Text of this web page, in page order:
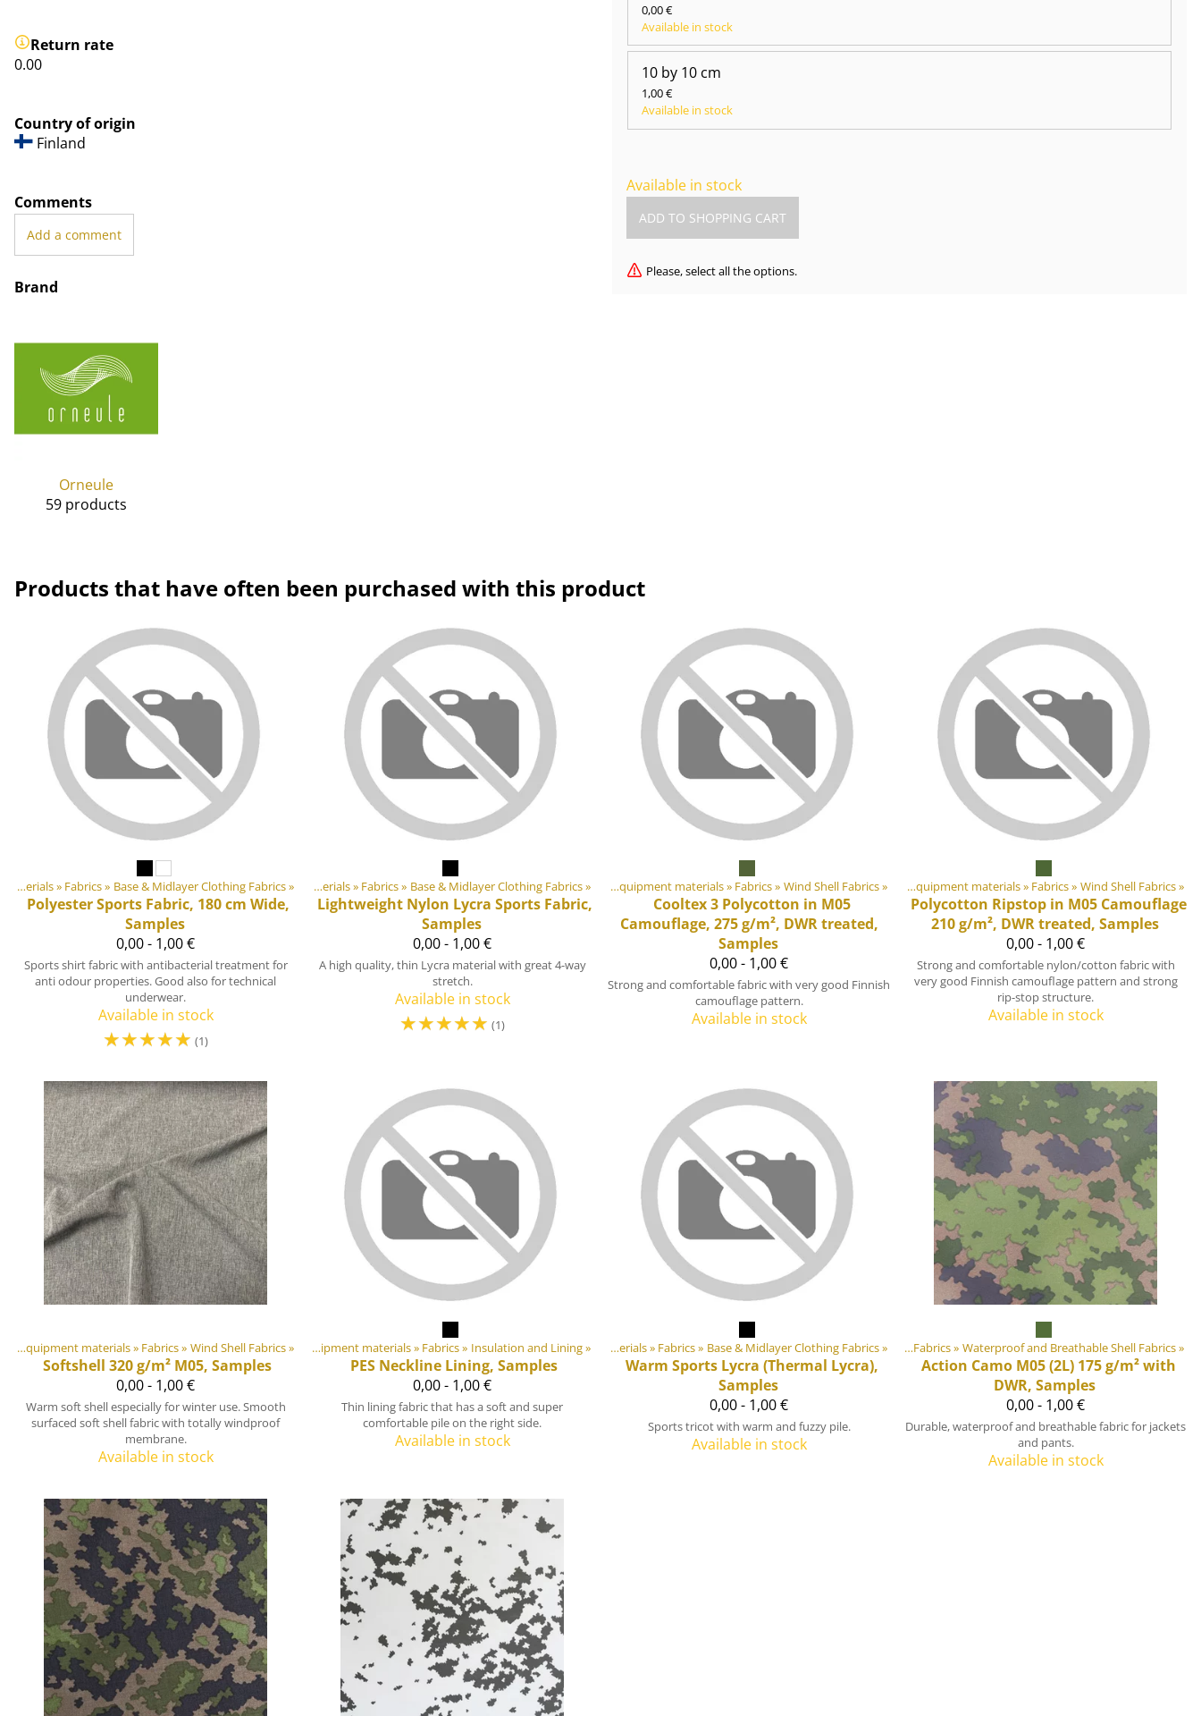
0,00 €
Available in stock
10 by 10 cm
1,00 €
Available in stock
Available in stock
Please, select all the options.
Return rate
0.00
Country of origin
Finland
Comments
Add a comment
Brand
Orneule
59 products
Products that have often been purchased with this product
DIY Outdoor equipment materials‪» Fabrics‪» Base & Midlayer Clothing Fabrics‪»
Polyester Sports Fabric, 180 cm Wide,
Samples
0,00 - 1,00 €
Sports shirt fabric with antibacterial treatment for
anti odour properties. Good also for technical
underwear.
Available in stock
☆☆☆☆☆ (1)
Products‪» DIY Outdoor equipment materials‪» Fabrics‪» Base & Midlayer Clothing Fabrics‪»
Lightweight Nylon Lycra Sports Fabric,
Samples
0,00 - 1,00 €
A high quality, thin Lycra material with great 4-way
stretch.
Available in stock
☆☆☆☆☆ (1)
Products‪» DIY Outdoor equipment materials‪» Fabrics‪» Wind Shell Fabrics‪»
Cooltex 3 Polycotton in M05
Camouflage, 275 g/m², DWR treated,
Samples
0,00 - 1,00 €
Strong and comfortable fabric with very good Finnish
camouflage pattern.
Available in stock
Products‪» DIY Outdoor equipment materials‪» Fabrics‪» Wind Shell Fabrics‪»
Polycotton Ripstop in M05 Camouflage
210 g/m², DWR treated, Samples
0,00 - 1,00 €
Strong and comfortable nylon/cotton fabric with
very good Finnish camouflage pattern and strong
rip-stop structure.
Available in stock
DIY Outdoor equipment materials‪» Fabrics‪» Wind Shell Fabrics‪»
Softshell 320 g/m² M05, Samples
0,00 - 1,00 €
Warm soft shell especially for winter use. Smooth
surfaced soft shell fabric with totally windproof
membrane.
Available in stock
Products ‪» DIY Outdoor equipment materials‪» Fabrics‪» Insulation and Lining‪»
PES Neckline Lining, Samples
0,00 - 1,00 €
Thin lining fabric that has a soft and super
comfortable pile on the right side.
Available in stock
Products‪» DIY Outdoor equipment materials‪» Fabrics‪» Base & Midlayer Clothing Fabrics‪»
Warm Sports Lycra (Thermal Lycra),
Samples
0,00 - 1,00 €
Sports tricot with warm and fuzzy pile.
Available in stock
Products‪»DIY Outdoor equipment materials ‪» Fabrics‪» Waterproof and Breathable Shell Fabrics‪»
Action Camo M05 (2L) 175 g/m² with
DWR, Samples
0,00 - 1,00 €
Durable, waterproof and breathable fabric for jackets
and pants.
Available in stock